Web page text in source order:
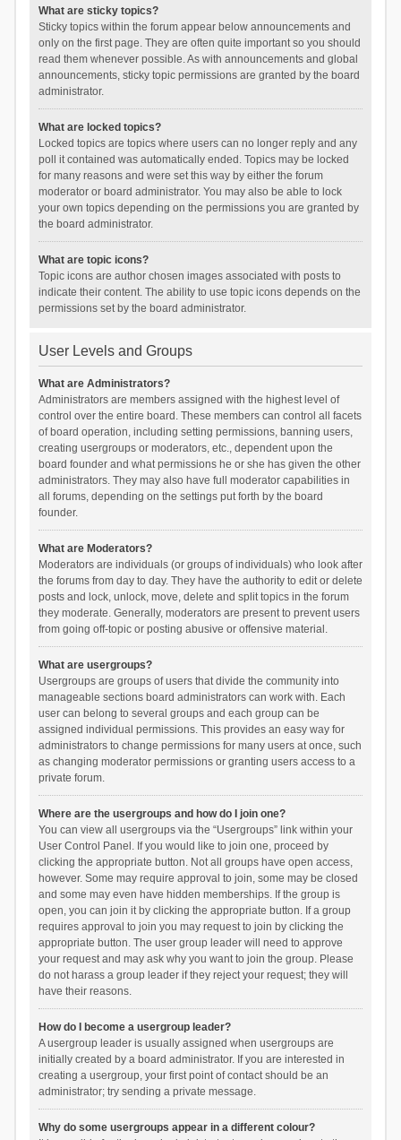
What are sticky topics?
Sticky topics within the forum appear below announcements and
only on the first page. They are often quite important so you should
read them whenever possible. As with announcements and global
announcements, sticky topic permissions are granted by the board
administrator.
What are locked topics?
Locked topics are topics where users can no longer reply and any
poll it contained was automatically ended. Topics may be locked
for many reasons and were set this way by either the forum
moderator or board administrator. You may also be able to lock
your own topics depending on the permissions you are granted by
the board administrator.
What are topic icons?
Topic icons are author chosen images associated with posts to
indicate their content. The ability to use topic icons depends on the
permissions set by the board administrator.
User Levels and Groups
What are Administrators?
Administrators are members assigned with the highest level of
control over the entire board. These members can control all facets
of board operation, including setting permissions, banning users,
creating usergroups or moderators, etc., dependent upon the
board founder and what permissions he or she has given the other
administrators. They may also have full moderator capabilities in
all forums, depending on the settings put forth by the board
founder.
What are Moderators?
Moderators are individuals (or groups of individuals) who look after
the forums from day to day. They have the authority to edit or delete
posts and lock, unlock, move, delete and split topics in the forum
they moderate. Generally, moderators are present to prevent users
from going off-topic or posting abusive or offensive material.
What are usergroups?
Usergroups are groups of users that divide the community into
manageable sections board administrators can work with. Each
user can belong to several groups and each group can be
assigned individual permissions. This provides an easy way for
administrators to change permissions for many users at once, such
as changing moderator permissions or granting users access to a
private forum.
Where are the usergroups and how do I join one?
You can view all usergroups via the “Usergroups” link within your
User Control Panel. If you would like to join one, proceed by
clicking the appropriate button. Not all groups have open access,
however. Some may require approval to join, some may be closed
and some may even have hidden memberships. If the group is
open, you can join it by clicking the appropriate button. If a group
requires approval to join you may request to join by clicking the
appropriate button. The user group leader will need to approve
your request and may ask why you want to join the group. Please
do not harass a group leader if they reject your request; they will
have their reasons.
How do I become a usergroup leader?
A usergroup leader is usually assigned when usergroups are
initially created by a board administrator. If you are interested in
creating a usergroup, your first point of contact should be an
administrator; try sending a private message.
Why do some usergroups appear in a different colour?